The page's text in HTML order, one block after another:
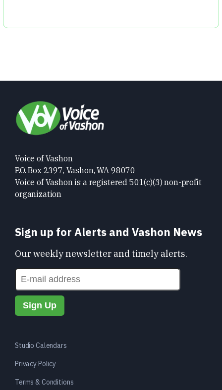
Voice of Vashon
P.O. Box 2397, Vashon, WA 98070
Voice of Vashon is a registered 501(c)(3) non-profit
organization
Sign up for Alerts and Vashon News
Our weekly newsletter and timely alerts.
Studio Calendars
Privacy Policy
Terms & Conditions